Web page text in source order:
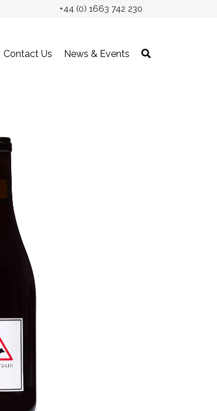
+44 (0) 1663 742 230
Contact Us News & Events